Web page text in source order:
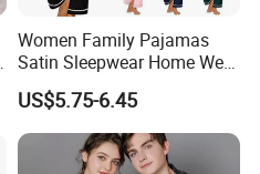
Women Family Pajamas
Satin Sleepwear Home Wear
Pajama Set for Summer
US$5.75-6.45